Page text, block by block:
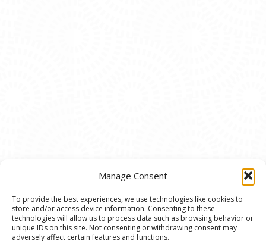
Manage Consent
To provide the best experiences, we use technologies like cookies to
store and/or access device information. Consenting to these
technologies will allow us to process data such as browsing behavior or
unique IDs on this site. Not consenting or withdrawing consent may
adversely affect certain features and functions.
© 2020 Ann Arbor Art Center. All Rights Reserved.
117 W. Liberty St., Ann Arbor, MI. 48104 | (734)